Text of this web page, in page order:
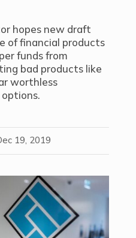
hopes new draft
of financial products
funds from
bad products like
worthless
19, 2019